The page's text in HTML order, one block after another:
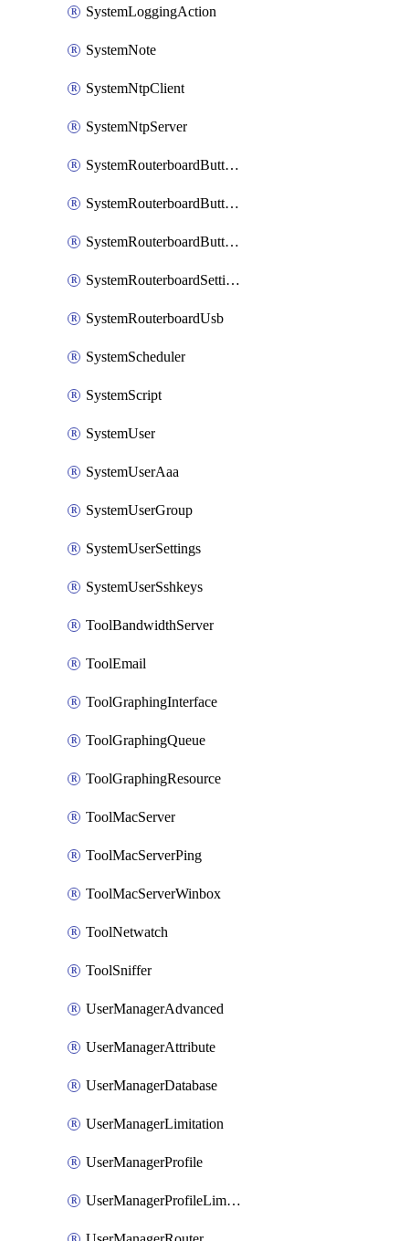
SystemLoggingAction
SystemNote
SystemNtpClient
SystemNtpServer
SystemRouterboardButtonMode
SystemRouterboardButtonReset
SystemRouterboardButtonWps
SystemRouterboardSettings
SystemRouterboardUsb
SystemScheduler
SystemScript
SystemUser
SystemUserAaa
SystemUserGroup
SystemUserSettings
SystemUserSshkeys
ToolBandwidthServer
ToolEmail
ToolGraphingInterface
ToolGraphingQueue
ToolGraphingResource
ToolMacServer
ToolMacServerPing
ToolMacServerWinbox
ToolNetwatch
ToolSniffer
UserManagerAdvanced
UserManagerAttribute
UserManagerDatabase
UserManagerLimitation
UserManagerProfile
UserManagerProfileLimitation